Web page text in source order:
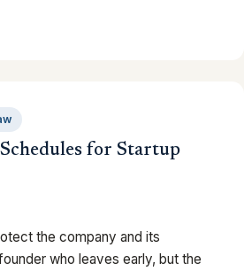
for Startup
the company and its
who leaves early, but the